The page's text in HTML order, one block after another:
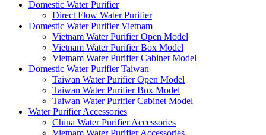
Domestic Water Purifier
Direct Flow Water Purifier
Domestic Water Purifier Vietnam
Vietnam Water Purifier Open Model
Vietnam Water Purifier Box Model
Vietnam Water Purifier Cabinet Model
Domestic Water Purifier Taiwan
Taiwan Water Purifier Open Model
Taiwan Water Purifier Box Model
Taiwan Water Purifier Cabinet Model
Water Purifier Accessories
China Water Purifier Accessories
Vietnam Water Purifier Accessories